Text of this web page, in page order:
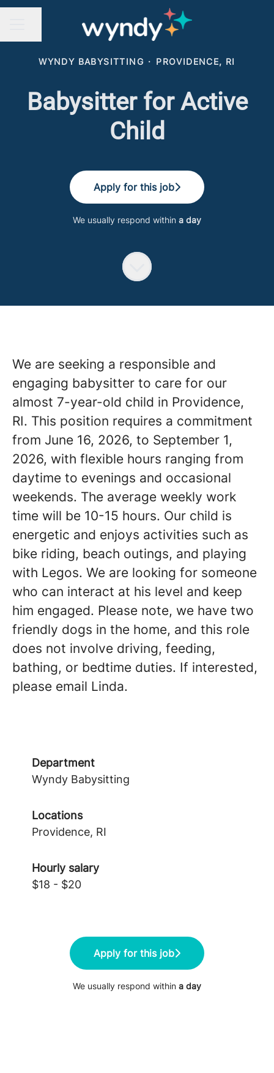
WYNDY BABYSITTING · PROVIDENCE, RI
Babysitter for Active
Child
Apply for this job
We usually respond within a day
We are seeking a responsible and
engaging babysitter to care for our
almost 7-year-old child in Providence,
RI. This position requires a commitment
from June 16, 2026, to September 1,
2026, with flexible hours ranging from
daytime to evenings and occasional
weekends. The average weekly work
time will be 10-15 hours. Our child is
energetic and enjoys activities such as
bike riding, beach outings, and playing
with Legos. We are looking for someone
who can interact at his level and keep
him engaged. Please note, we have two
friendly dogs in the home, and this role
does not involve driving, feeding,
bathing, or bedtime duties. If interested,
please email Linda.
Department
Wyndy Babysitting
Locations
Providence, RI
Hourly salary
$18 - $20
Apply for this job
We usually respond within a day